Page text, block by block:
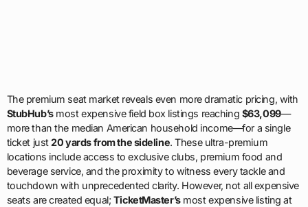
The premium seat market reveals even more dramatic pricing, with
StubHub’smost expensive field box listings reaching $63,099—
more than the median American household income—for a single
ticket just20 yards from the sideline. These ultra-premium
locations include access to exclusive clubs, premium food and
beverage service, and the proximity to witness every tackle and
touchdown with unprecedented clarity. However, not all expensive
seats are created equal;TicketMaster’smost expensive listing at